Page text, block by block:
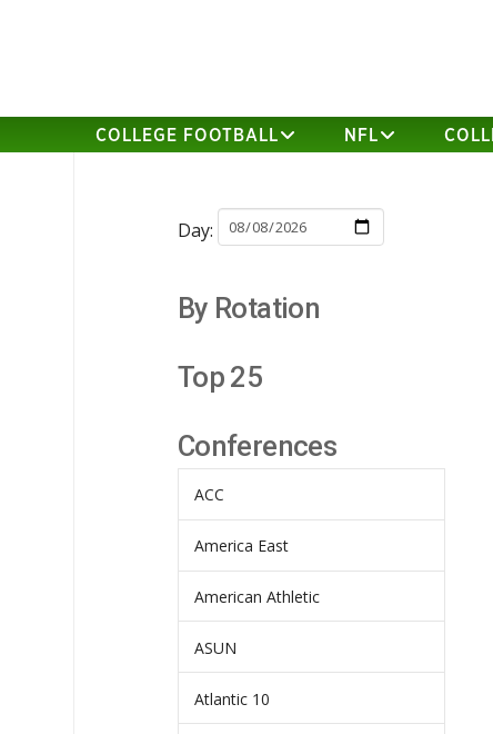
COLLEGE FOOTBALL NFL
Day:
By Rotation
Top 25
Conferences
ACC
America East
American Athletic
ASUN
Atlantic 10